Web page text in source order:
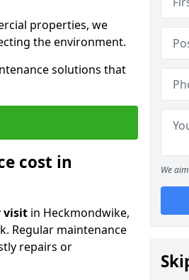
properties, we
the environment.
solutions that
cost in
visit in Heckmondwike,
Regular maintenance
repairs or
We